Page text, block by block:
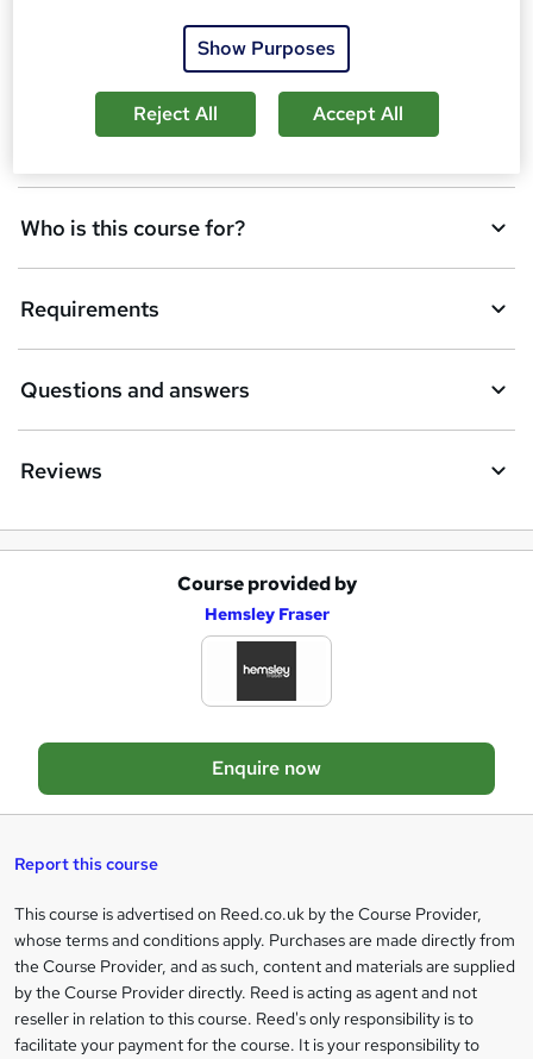
t
o
r
e
n
q
e
Assessment details
Who is this course for?
Requirements
Questions and answers
Reviews
a
s
e
t
o
r
Course provided by
Hemsley Fraser
Enquire now
Report this course
Legal
information
This course is advertised on Reed.co.uk by the Course Provider,
whose terms and conditions apply. Purchases are made directly from
the Course Provider, and as such, content and materials are supplied
by the Course Provider directly. Reed is acting as agent and not
reseller in relation to this course. Reed's only responsibility is to
facilitate your payment for the course. It is your responsibility to
Show Purposes
Reject All Accept All